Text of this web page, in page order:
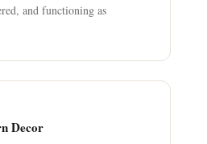
and functioning as
Decor